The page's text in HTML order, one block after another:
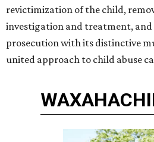
revictimization of the child,
investigation and treatment, and
prosecution with its distinctive
united approach to child abuse